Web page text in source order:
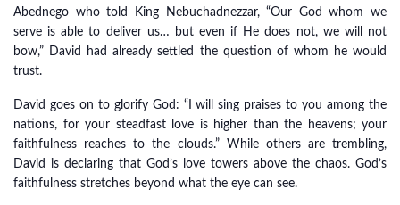
Abednego who told King Nebuchadnezzar, “Our God whom we
serve is able to deliver us… but even if He does not, we will not
bow,” David had already settled the question of whom he would
trust.
David goes on to glorify God: “I will sing praises to you among the
nations, for your steadfast love is higher than the heavens; your
faithfulness reaches to the clouds.” While others are trembling,
David is declaring that God’s love towers above the chaos. God’s
faithfulness stretches beyond what the eye can see.